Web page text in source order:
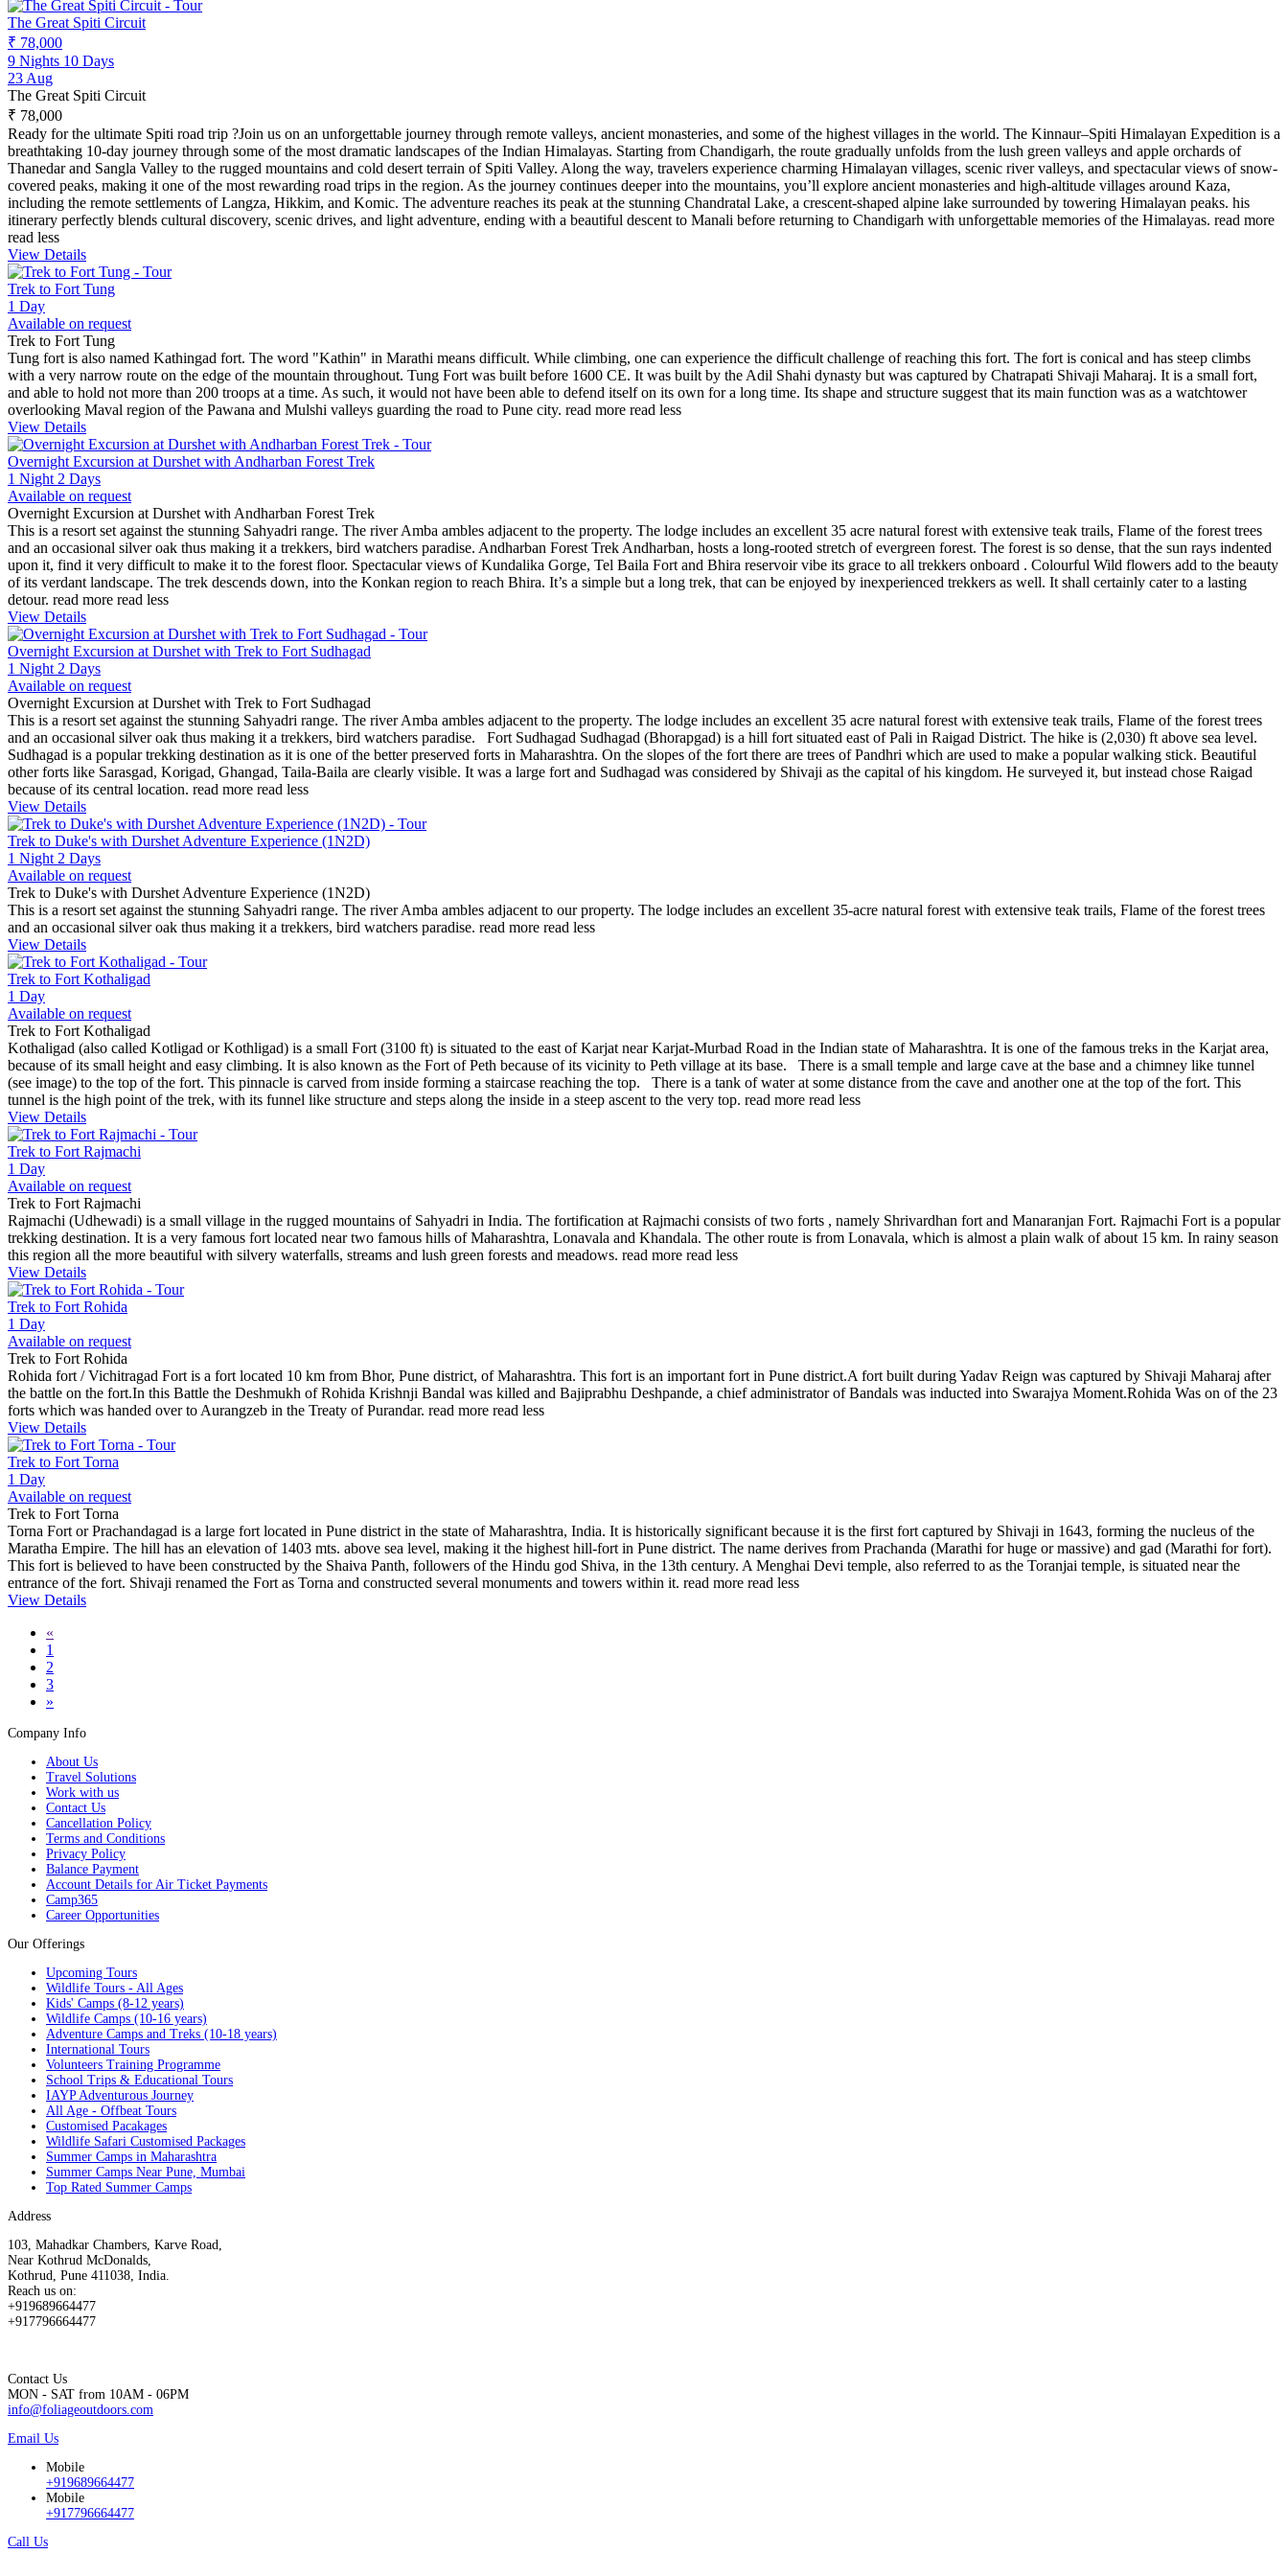
The Great Spiti Circuit
₹ 78,000
9 Nights 10 Days
23 Aug
The Great Spiti Circuit
₹ 78,000
Ready for the ultimate Spiti road trip ?Join us on an unforgettable journey through remote valleys, ancient monasteries, and some of the highest villages in the world. The Kinnaur–Spiti Himalayan Expedition is a
breathtaking 10-day journey through some of the most dramatic landscapes of the Indian Himalayas. Starting from Chandigarh, the route gradually unfolds from the lush green valleys and apple orchards of
Thanedar and Sangla Valley to the rugged mountains and cold desert terrain of Spiti Valley. Along the way, travelers experience charming Himalayan villages, scenic river valleys, and spectacular views of snow-
covered peaks, making it one of the most rewarding road trips in the region. As the journey continues deeper into the mountains, you’ll explore ancient monasteries and high-altitude villages around Kaza,
including the remote settlements of Langza, Hikkim, and Komic. The adventure reaches its peak at the stunning Chandratal Lake, a crescent-shaped alpine lake surrounded by towering Himalayan peaks. his
itinerary perfectly blends cultural discovery, scenic drives, and light adventure, ending with a beautiful descent to Manali before returning to Chandigarh with unforgettable memories of the Himalayas. read more
read less
View Details
Trek to Fort Tung
1 Day
Available on request
Trek to Fort Tung
Tung fort is also named Kathingad fort. The word "Kathin" in Marathi means difficult. While climbing, one can experience the difficult challenge of reaching this fort. The fort is conical and has steep climbs
with a very narrow route on the edge of the mountain throughout. Tung Fort was built before 1600 CE. It was built by the Adil Shahi dynasty but was captured by Chatrapati Shivaji Maharaj. It is a small fort,
and able to hold not more than 200 troops at a time. As such, it would not have been able to defend itself on its own for a long time. Its shape and structure suggest that its main function was as a watchtower
overlooking Maval region of the Pawana and Mulshi valleys guarding the road to Pune city. read more read less
View Details
Overnight Excursion at Durshet with Andharban Forest Trek
1 Night 2 Days
Available on request
Overnight Excursion at Durshet with Andharban Forest Trek
This is a resort set against the stunning Sahyadri range. The river Amba ambles adjacent to the property. The lodge includes an excellent 35 acre natural forest with extensive teak trails, Flame of the forest trees
and an occasional silver oak thus making it a trekkers, bird watchers paradise. Andharban Forest Trek Andharban, hosts a long-rooted stretch of evergreen forest. The forest is so dense, that the sun rays indented
upon it, find it very difficult to make it to the forest floor. Spectacular views of Kundalika Gorge, Tel Baila Fort and Bhira reservoir vibe its grace to all trekkers onboard . Colourful Wild flowers add to the beauty
of its verdant landscape. The trek descends down, into the Konkan region to reach Bhira. It’s a simple but a long trek, that can be enjoyed by inexperienced trekkers as well. It shall certainly cater to a lasting
detour. read more read less
View Details
Overnight Excursion at Durshet with Trek to Fort Sudhagad
1 Night 2 Days
Available on request
Overnight Excursion at Durshet with Trek to Fort Sudhagad
This is a resort set against the stunning Sahyadri range. The river Amba ambles adjacent to the property. The lodge includes an excellent 35 acre natural forest with extensive teak trails, Flame of the forest trees
and an occasional silver oak thus making it a trekkers, bird watchers paradise. Fort Sudhagad Sudhagad (Bhorapgad) is a hill fort situated east of Pali in Raigad District. The hike is (2,030) ft above sea level.
Sudhagad is a popular trekking destination as it is one of the better preserved forts in Maharashtra. On the slopes of the fort there are trees of Pandhri which are used to make a popular walking stick. Beautiful
other forts like Sarasgad, Korigad, Ghangad, Taila-Baila are clearly visible. It was a large fort and Sudhagad was considered by Shivaji as the capital of his kingdom. He surveyed it, but instead chose Raigad
because of its central location. read more read less
View Details
Trek to Duke's with Durshet Adventure Experience (1N2D)
1 Night 2 Days
Available on request
Trek to Duke's with Durshet Adventure Experience (1N2D)
This is a resort set against the stunning Sahyadri range. The river Amba ambles adjacent to our property. The lodge includes an excellent 35-acre natural forest with extensive teak trails, Flame of the forest trees
and an occasional silver oak thus making it a trekkers, bird watchers paradise. read more read less
View Details
Trek to Fort Kothaligad
1 Day
Available on request
Trek to Fort Kothaligad
Kothaligad (also called Kotligad or Kothligad) is a small Fort (3100 ft) is situated to the east of Karjat near Karjat-Murbad Road in the Indian state of Maharashtra. It is one of the famous treks in the Karjat area,
because of its small height and easy climbing. It is also known as the Fort of Peth because of its vicinity to Peth village at its base. There is a small temple and large cave at the base and a chimney like tunnel
(see image) to the top of the fort. This pinnacle is carved from inside forming a staircase reaching the top. There is a tank of water at some distance from the cave and another one at the top of the fort. This
tunnel is the high point of the trek, with its funnel like structure and steps along the inside in a steep ascent to the very top. read more read less
View Details
Trek to Fort Rajmachi
1 Day
Available on request
Trek to Fort Rajmachi
Rajmachi (Udhewadi) is a small village in the rugged mountains of Sahyadri in India. The fortification at Rajmachi consists of two forts , namely Shrivardhan fort and Manaranjan Fort. Rajmachi Fort is a popular
trekking destination. It is a very famous fort located near two famous hills of Maharashtra, Lonavala and Khandala. The other route is from Lonavala, which is almost a plain walk of about 15 km. In rainy season
this region all the more beautiful with silvery waterfalls, streams and lush green forests and meadows. read more read less
View Details
Trek to Fort Rohida
1 Day
Available on request
Trek to Fort Rohida
Rohida fort / Vichitragad Fort is a fort located 10 km from Bhor, Pune district, of Maharashtra. This fort is an important fort in Pune district.A fort built during Yadav Reign was captured by Shivaji Maharaj after
the battle on the fort.In this Battle the Deshmukh of Rohida Krishnji Bandal was killed and Bajiprabhu Deshpande, a chief administrator of Bandals was inducted into Swarajya Moment.Rohida Was on of the 23
forts which was handed over to Aurangzeb in the Treaty of Purandar. read more read less
View Details
Trek to Fort Torna
1 Day
Available on request
Trek to Fort Torna
Torna Fort or Prachandagad is a large fort located in Pune district in the state of Maharashtra, India. It is historically significant because it is the first fort captured by Shivaji in 1643, forming the nucleus of the
Maratha Empire. The hill has an elevation of 1403 mts. above sea level, making it the highest hill-fort in Pune district. The name derives from Prachanda (Marathi for huge or massive) and gad (Marathi for fort).
This fort is believed to have been constructed by the Shaiva Panth, followers of the Hindu god Shiva, in the 13th century. A Menghai Devi temple, also referred to as the Toranjai temple, is situated near the
entrance of the fort. Shivaji renamed the Fort as Torna and constructed several monuments and towers within it. read more read less
View Details
«
1
2
3
»
Company Info
About Us
Travel Solutions
Work with us
Contact Us
Cancellation Policy
Terms and Conditions
Privacy Policy
Balance Payment
Account Details for Air Ticket Payments
Camp365
Career Opportunities
Our Offerings
Upcoming Tours
Wildlife Tours - All Ages
Kids' Camps (8-12 years)
Wildlife Camps (10-16 years)
Adventure Camps and Treks (10-18 years)
International Tours
Volunteers Training Programme
School Trips & Educational Tours
IAYP Adventurous Journey
All Age - Offbeat Tours
Customised Pacakages
Wildlife Safari Customised Packages
Summer Camps in Maharashtra
Summer Camps Near Pune, Mumbai
Top Rated Summer Camps
Address
103, Mahadkar Chambers, Karve Road,
Near Kothrud McDonalds,
Kothrud, Pune 411038, India.
Reach us on:
+919689664477
+917796664477
Contact Us
MON - SAT from 10AM - 06PM
info@foliageoutdoors.com
Email Us
Mobile
+919689664477
Mobile
+917796664477
Call Us